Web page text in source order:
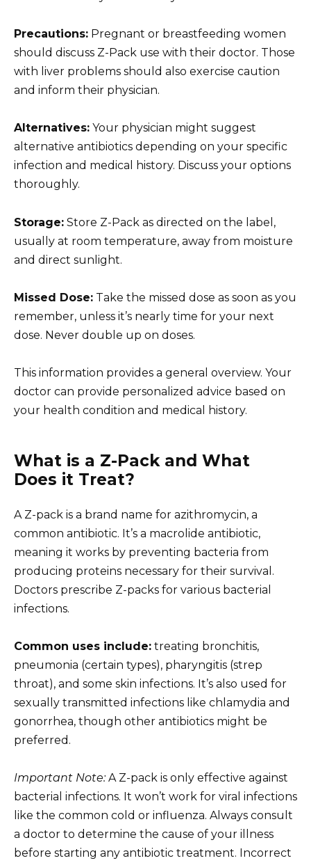
Precautions: Pregnant or breastfeeding women
should discuss Z-Pack use with their doctor. Those
with liver problems should also exercise caution
and inform their physician.
Alternatives: Your physician might suggest
alternative antibiotics depending on your specific
infection and medical history. Discuss your options
thoroughly.
Storage: Store Z-Pack as directed on the label,
usually at room temperature, away from moisture
and direct sunlight.
Missed Dose: Take the missed dose as soon as you
remember, unless it’s nearly time for your next
dose. Never double up on doses.
This information provides a general overview. Your
doctor can provide personalized advice based on
your health condition and medical history.
What is a Z-Pack and What
Does it Treat?
A Z-pack is a brand name for azithromycin, a
common antibiotic. It’s a macrolide antibiotic,
meaning it works by preventing bacteria from
producing proteins necessary for their survival.
Doctors prescribe Z-packs for various bacterial
infections.
Common uses include: treating bronchitis,
pneumonia (certain types), pharyngitis (strep
throat), and some skin infections. It’s also used for
sexually transmitted infections like chlamydia and
gonorrhea, though other antibiotics might be
preferred.
Important Note:A Z-pack is only effective against
bacterial infections. It won’t work for viral infections
like the common cold or influenza. Always consult
a doctor to determine the cause of your illness
before starting any antibiotic treatment. Incorrect